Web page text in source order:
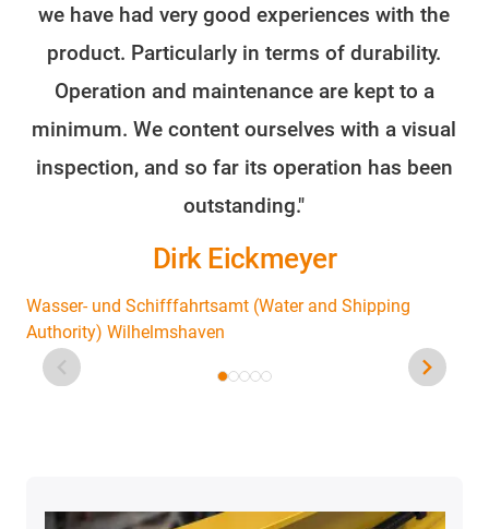
we have had very good experiences with the
product. Particularly in terms of durability.
Operation and maintenance are kept to a
minimum. We content ourselves with a visual
inspection, and so far its operation has been
outstanding."
Dirk Eickmeyer
Wasser- und Schifffahrtsamt (Water and Shipping
Authority) Wilhelmshaven